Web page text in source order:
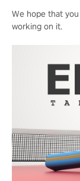
We hope that
working on it.